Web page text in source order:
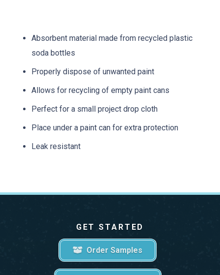
Absorbent material made from recycled plastic
soda bottles
Properly dispose of unwanted paint
Allows for recycling of empty paint cans
Perfect for a small project drop cloth
Place under a paint can for extra protection
Leak resistant
GET STARTED
Order Samples